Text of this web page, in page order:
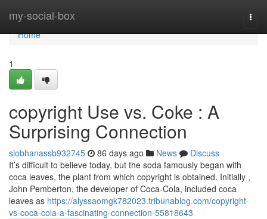
my-social-box
Home
Home
1
copyright Use vs. Coke : A
Surprising Connection
siobhanassb932745 86 days ago News
Discuss
It’s difficult to believe today, but the soda famously began with
coca leaves, the plant from which copyright is obtained. Initially ,
John Pemberton, the developer of Coca-Cola, included coca
leaves as https://alyssaomgk782023.tribunablog.com/copyright-
vs-coca-cola-a-fascinating-connection-55818643